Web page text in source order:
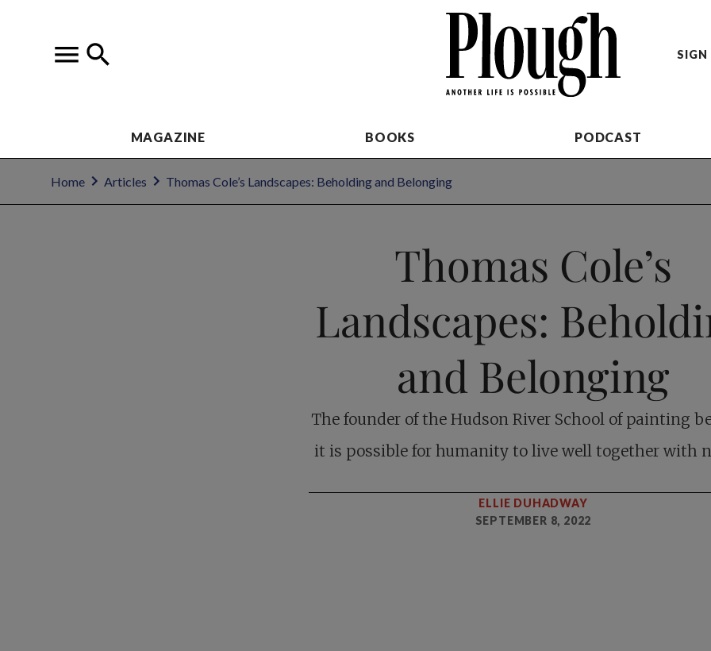
SIGN
MAGAZINE BOOKS PODCAST
Home Articles Thomas Cole’s Landscapes: Beholding and Belonging
Thomas Cole’s
Landscapes:
and Belonging
The founder of the Hudson River School of painting
it is possible for humanity to live well together with
ELLIE DUHADWAY
SEPTEMBER 8, 2022